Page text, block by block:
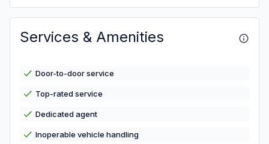
Services & Amenities
Door-to-door service
Top-rated service
Dedicated agent
Inoperable vehicle handling